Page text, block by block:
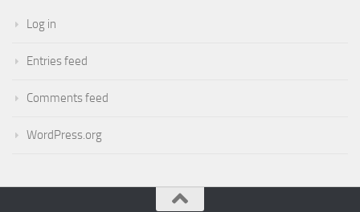
Log in
Entries feed
Comments feed
WordPress.org